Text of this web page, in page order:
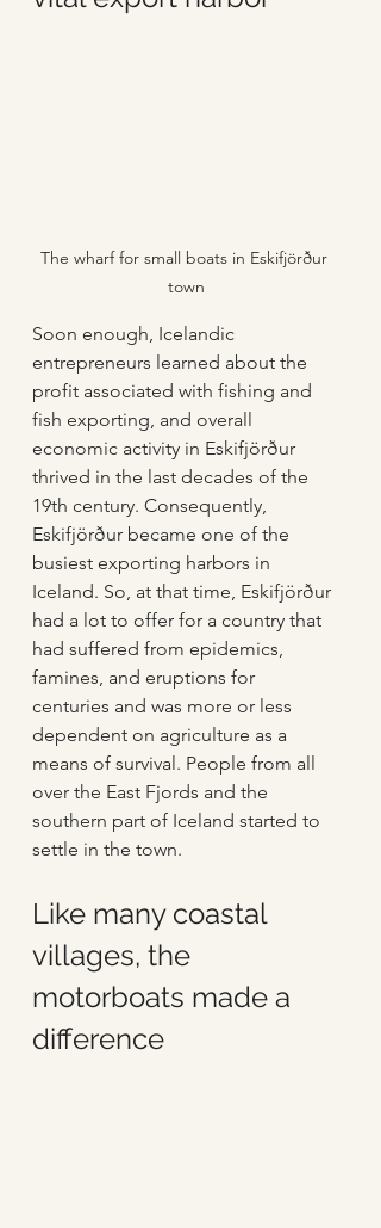
The wharf for small boats in Eskifjörður
town
Soon enough, Icelandic
entrepreneurs learned about the
profit associated with fishing and
fish exporting, and overall
economic activity in Eskifjörður
thrived in the last decades of the
19th century. Consequently,
Eskifjörður became one of the
busiest exporting harbors in
Iceland. So, at that time, Eskifjörður
had a lot to offer for a country that
had suffered from epidemics,
famines, and eruptions for
centuries and was more or less
dependent on agriculture as a
means of survival. People from all
over the East Fjords and the
southern part of Iceland started to
settle in the town.
Like many coastal
villages, the
motorboats made a
difference